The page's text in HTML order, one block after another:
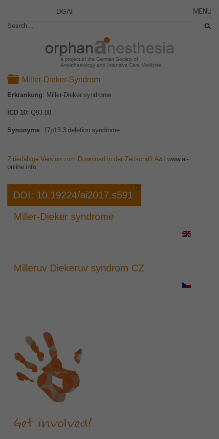
a project of the German Society of
Anesthesiology and Intensive Care Medicine
DGAI MENU
CLOSE
News
Folder
Miller-Dieker-Syndrom
Erkrankung: Miller-Dieker syndrome
ICD 10: Q93.88
Synonyme: 17p13.3 deletion syndrome
Zitierfähige Version zum Download in der Zeitschrift A&I www.ai-
online.info:
DOI: 10.19224/ai2017.s591
Miller-Dieker syndrome
Milleruv Diekeruv syndrom CZ